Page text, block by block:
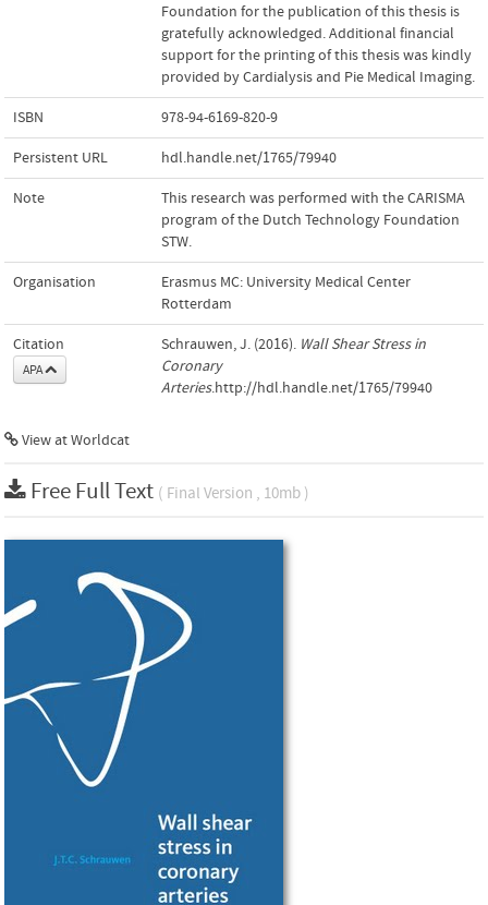
Foundation for the publication of this thesis is
gratefully acknowledged. Additional financial
support for the printing of this thesis was kindly
provided by Cardialysis and Pie Medical Imaging.
ISBN 978-94-6169-820-9
Persistent URL hdl.handle.net/1765/79940
Note
This research was performed with the CARISMA
program of the Dutch Technology Foundation
STW.
Organisation
Erasmus MC: University Medical Center
Rotterdam
Citation
APA
Schrauwen, J. (2016). Wall Shear Stress in
Coronary
Arteries.http://hdl.handle.net/1765/79940
View at Worldcat
Free Full Text ( Final Version , 10mb )